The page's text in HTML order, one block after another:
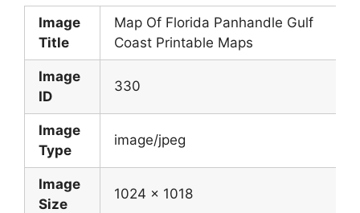
Image
Title
Map Of Florida Panhandle Gulf
Coast Printable Maps
Image
ID
330
Image
Type
image/jpeg
Image
Size
1024 x 1018